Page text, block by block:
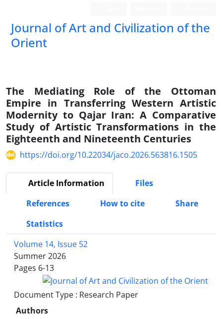
Journal of Art and Civilization of the
Orient
The Mediating Role of the Ottoman
Empire in Transferring Western Artistic
Modernity to Qajar Iran: A Comparative
Study of Artistic Transformations in the
Eighteenth and Nineteenth Centuries
https://doi.org/10.22034/jaco.2026.563816.1505
Article Information
Files
References
How to cite
Share
Statistics
Volume 14, Issue 52
Summer 2026
Pages 6-13
Document Type : Research Paper
Authors